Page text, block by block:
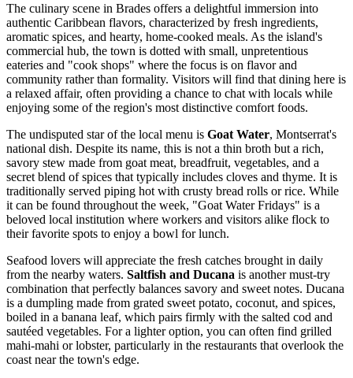
The culinary scene in Brades offers a delightful immersion into
authentic Caribbean flavors, characterized by fresh ingredients,
aromatic spices, and hearty, home-cooked meals. As the island's
commercial hub, the town is dotted with small, unpretentious
eateries and "cook shops" where the focus is on flavor and
community rather than formality. Visitors will find that dining here is
a relaxed affair, often providing a chance to chat with locals while
enjoying some of the region's most distinctive comfort foods.
The undisputed star of the local menu is Goat Water, Montserrat's
national dish. Despite its name, this is not a thin broth but a rich,
savory stew made from goat meat, breadfruit, vegetables, and a
secret blend of spices that typically includes cloves and thyme. It is
traditionally served piping hot with crusty bread rolls or rice. While
it can be found throughout the week, "Goat Water Fridays" is a
beloved local institution where workers and visitors alike flock to
their favorite spots to enjoy a bowl for lunch.
Seafood lovers will appreciate the fresh catches brought in daily
from the nearby waters. Saltfish and Ducana is another must-try
combination that perfectly balances savory and sweet notes. Ducana
is a dumpling made from grated sweet potato, coconut, and spices,
boiled in a banana leaf, which pairs firmly with the salted cod and
sautéed vegetables. For a lighter option, you can often find grilled
mahi-mahi or lobster, particularly in the restaurants that overlook the
coast near the town's edge.